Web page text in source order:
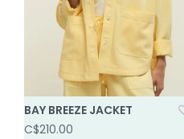
BAY BREEZE JACKET
C$210.00